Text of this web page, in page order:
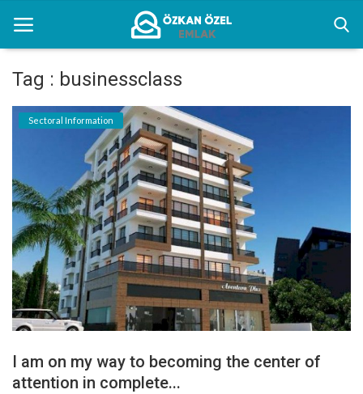
Home
Sectoral Information
Gallery
Contact
English
Tag : businessclass
Sectoral Information
I am on my way to becoming the center of
attention in complete...